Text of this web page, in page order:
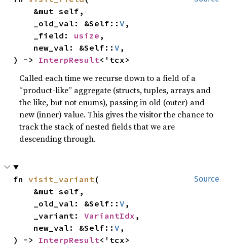
    _old_val: &Self::
V ,
    _field:
usize ,
    new_val: &Self::
V ,
) -> InterpResult<'tcx>
Called each time we recurse down to a field of a
“product-like” aggregate (structs, tuples, arrays and
the like, but not enums), passing in old (outer) and
new (inner) value. This gives the visitor the chance to
track the stack of nested fields that we are
descending through.
Source
fn visit_variant(
    _old_val: &Self::
V ,
    _variant:
VariantIdx ,
    new_val: &Self::
V ,
) -> InterpResult<'tcx>